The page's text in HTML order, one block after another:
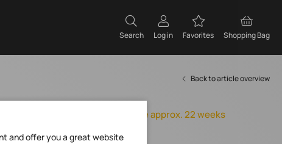
Search Log in Favorites Shopping Bag
Back to article overview
Orderable, delivery time approx. 22 weeks
Add to Favorites
and offer you a great website